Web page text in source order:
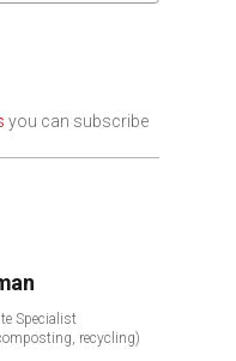
you can subscribe
Specialist
recycling)